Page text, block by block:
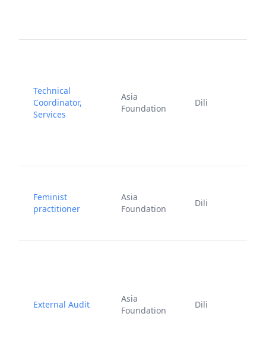
Technical
Coordinator,
Services
Asia
Foundation
Dili
Feminist
practitioner
Asia
Foundation
Dili
External Audit
Asia
Foundation
Dili